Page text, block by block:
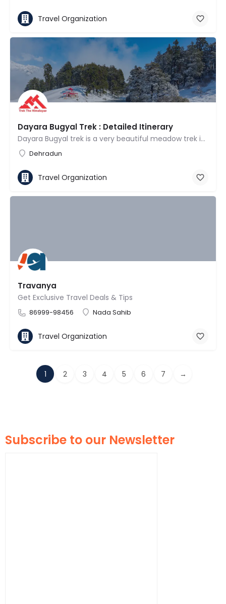
Travel Organization
Dayara Bugyal Trek : Detailed Itinerary
Dayara Bugyal trek is a very beautiful meadow trek in Uttarakhand and is frequently reputed to be one of the…
Dehradun
Travel Organization
Travanya
Get Exclusive Travel Deals & Tips
86999-98456 Nada Sahib
Travel Organization
1 2 3 4 5 6 7 →
Subscribe to our Newsletter